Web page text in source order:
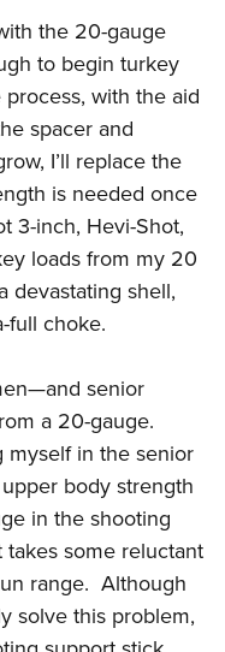
Program
the 20-gauge
to begin turkey
with the aid
spacer and
I’ll replace the
is needed once
3-inch, Hevi-Shot,
loads from my 20
devastating shell,
full choke.
senior
a 20-gauge.
myself in the senior
body strength
in the shooting
some reluctant
range. Although
solve this problem,